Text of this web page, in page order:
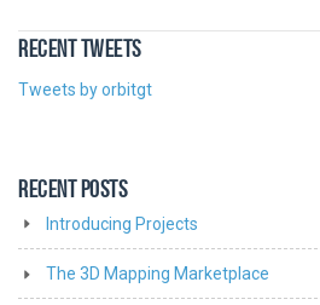
RECENT TWEETS
Tweets by orbitgt
RECENT POSTS
Introducing Projects
The 3D Mapping Marketplace